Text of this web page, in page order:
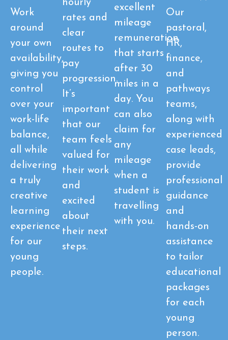
Work
around
your own
availability,
giving you
control
over your
work-life
balance,
all while
delivering
a truly
creative
learning
experience
for our
young
people.
hourly
rates and
clear
routes to
pay
progression.
It’s
important
that our
team feels
valued for
their work
and
excited
about
their next
steps.
excellent
mileage
remuneration
that starts
after 30
miles in a
day. You
can also
claim for
any
mileage
when a
student is
travelling
with you.
Our
pastoral,
HR,
finance,
and
pathways
teams,
along with
experienced
case leads,
provide
professional
guidance
and
hands-on
assistance
to tailor
educational
packages
for each
young
person.